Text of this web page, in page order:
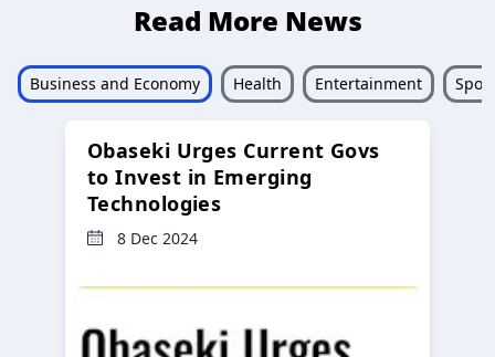
Read More News
Business and Economy Health Entertainment
Obaseki Urges Current Govs
to Invest in Emerging
Technologies
8 Dec 2024